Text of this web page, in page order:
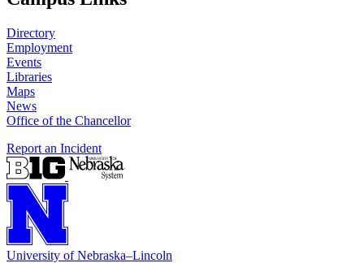
Directory
Employment
Events
Libraries
Maps
News
Office of the Chancellor
Report an Incident
University of Nebraska–Lincoln